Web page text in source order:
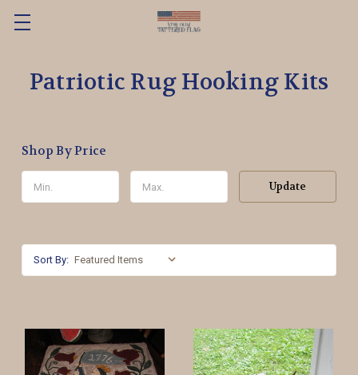
Patriotic Rug Hooking Kits
Shop By Price
Update
Sort By: